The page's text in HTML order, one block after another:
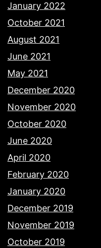
January 2022
October 2021
August 2021
June 2021
May 2021
December 2020
November 2020
October 2020
June 2020
April 2020
February 2020
January 2020
December 2019
November 2019
October 2019